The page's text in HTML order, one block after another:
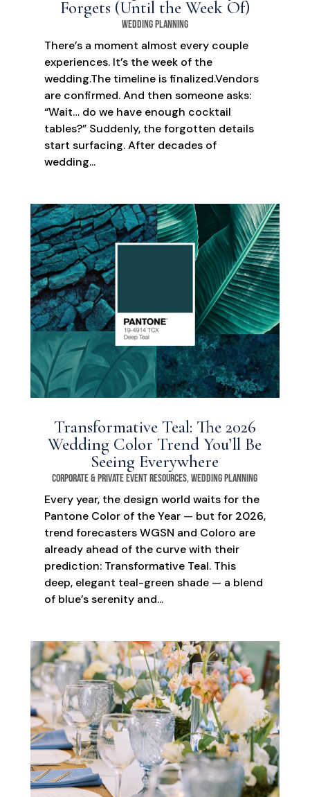
Forgets (Until the Week Of)
Wedding Planning
There’s a moment almost every couple
experiences. It’s the week of the
wedding.The timeline is finalized.Vendors
are confirmed. And then someone asks:
“Wait… do we have enough cocktail
tables?” Suddenly, the forgotten details
start surfacing. After decades of
wedding...
Transformative Teal: The 2026
Wedding Color Trend You’ll Be
Seeing Everywhere
Corporate & Private Event Resources,Wedding Planning
Every year, the design world waits for the
Pantone Color of the Year — but for 2026,
trend forecasters WGSN and Coloro are
already ahead of the curve with their
prediction: Transformative Teal. This
deep, elegant teal-green shade — a blend
of blue’s serenity and...